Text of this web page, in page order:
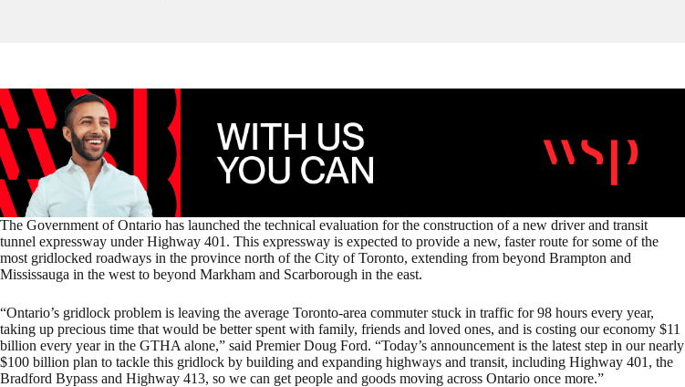
The Government of Ontario has launched the technical evaluation for the construction of a new driver and transit
tunnel expressway under Highway 401. This expressway is expected to provide a new, faster route for some of the
most gridlocked roadways in the province north of the City of Toronto, extending from beyond Brampton and
Mississauga in the west to beyond Markham and Scarborough in the east.
“Ontario’s gridlock problem is leaving the average Toronto-area commuter stuck in traffic for 98 hours every year,
taking up precious time that would be better spent with family, friends and loved ones, and is costing our economy $11
billion every year in the GTHA alone,” said Premier Doug Ford. “Today’s announcement is the latest step in our nearly
$100 billion plan to tackle this gridlock by building and expanding highways and transit, including Highway 401, the
Bradford Bypass and Highway 413, so we can get people and goods moving across Ontario once more.”